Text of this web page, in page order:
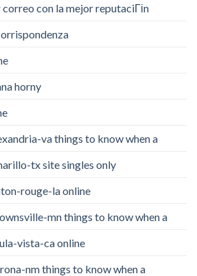
con la mejor reputaciГіn
horny
va things to know when a
tx site singles only
rouge-la online
mn things to know when a
vista-ca online
nm things to know when a